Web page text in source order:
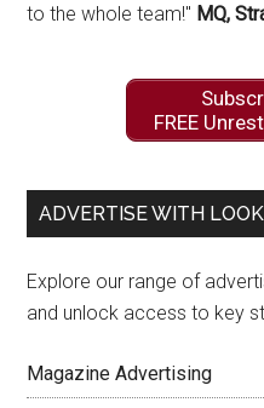
to the whole team!" MQ,
FREE
ADVERTISE WITH
Explore our range of
and unlock access to key
Magazine Advertising